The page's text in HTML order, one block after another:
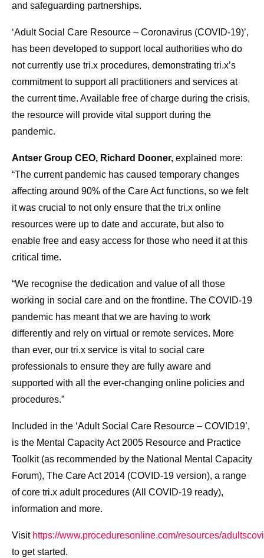
and safeguarding partnerships.
‘Adult Social Care Resource – Coronavirus (COVID-19)’,
has been developed to support local authorities who do
not currently use tri.x procedures, demonstrating tri.x’s
commitment to support all practitioners and services at
the current time. Available free of charge during the crisis,
the resource will provide vital support during the
pandemic.
Antser Group CEO, Richard Dooner, explained more:
“The current pandemic has caused temporary changes
affecting around 90% of the Care Act functions, so we felt
it was crucial to not only ensure that the tri.x online
resources were up to date and accurate, but also to
enable free and easy access for those who need it at this
critical time.
“We recognise the dedication and value of all those
working in social care and on the frontline. The COVID-19
pandemic has meant that we are having to work
differently and rely on virtual or remote services. More
than ever, our tri.x service is vital to social care
professionals to ensure they are fully aware and
supported with all the ever-changing online policies and
procedures.”
Included in the ‘Adult Social Care Resource – COVID19’,
is the Mental Capacity Act 2005 Resource and Practice
Toolkit (as recommended by the National Mental Capacity
Forum), The Care Act 2014 (COVID-19 version), a range
of core tri.x adult procedures (All COVID-19 ready),
information and more.
Visit https://www.proceduresonline.com/resources/
to get started.